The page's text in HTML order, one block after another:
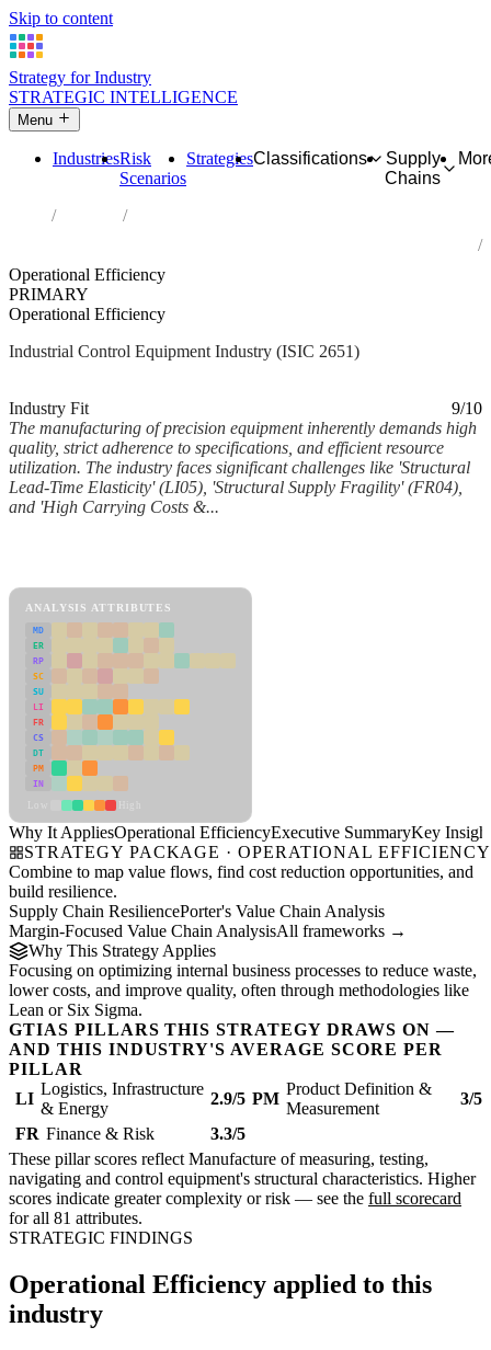
Skip to content
Strategy for Industry
STRATEGIC INTELLIGENCE
Menu
IndustriesRisk
Scenarios
StrategiesClassifications
Supply
Chains
Industries
Operational Efficiency
PRIMARY
Operational Efficiency
Industrial Control Equipment Industry (ISIC 2651)
Industry Fit
9/10
The manufacturing of precision equipment inherently demands high
quality, strict adherence to specifications, and efficient resource
utilization. The industry faces significant challenges like 'Structural
Lead-Time Elasticity' (LI05), 'Structural Supply Fragility' (FR04),
and 'High Carrying Costs &...
ANALYSIS ATTRIBUTES
MD
ER
RP
SC
SU
LI
FR
CS
DT
PM
IN
Why It AppliesOperational EfficiencyExecutive SummaryKey
STRATEGY PACKAGE · OPERATIONAL EFFICIENCY
Combine to map value flows, find cost reduction opportunities, and
build resilience.
Supply Chain ResiliencePorter's Value Chain Analysis
Margin-Focused Value Chain AnalysisAll frameworks →
Why This Strategy Applies
Focusing on optimizing internal business processes to reduce waste,
lower costs, and improve quality, often through methodologies like
Lean or Six Sigma.
GTIAS PILLARS THIS STRATEGY DRAWS ON —
AND THIS INDUSTRY'S AVERAGE SCORE PER
PILLAR
LI
Logistics, Infrastructure
& Energy
2.9/5 PM
Product Definition &
Measurement
3/5
FR Finance & Risk
3.3/5
These pillar scores reflect Manufacture of measuring, testing,
navigating and control equipment's structural characteristics. Higher
scores indicate greater complexity or risk — see the full scorecard
for all 81 attributes.
STRATEGIC FINDINGS
Operational Efficiency applied to this
industry